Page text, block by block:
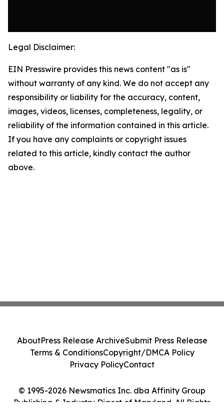
Legal Disclaimer:
EIN Presswire provides this news content "as is"
without warranty of any kind. We do not accept any
responsibility or liability for the accuracy, content,
images, videos, licenses, completeness, legality, or
reliability of the information contained in this article.
If you have any complaints or copyright issues
related to this article, kindly contact the author
above.
© 1995-2026 Newsmatics Inc. dba Affinity Group
Publishing & Industry Digest of Maryland. All Rights
AboutPress Release ArchiveSubmit Press Release
Terms & ConditionsCopyright/DMCA Policy
Privacy PolicyContact